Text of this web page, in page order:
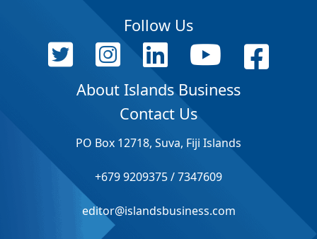
Follow Us
About Islands Business
Contact Us
PO Box 12718, Suva, Fiji Islands
+679 9209375 / 7347609
editor@islandsbusiness.com